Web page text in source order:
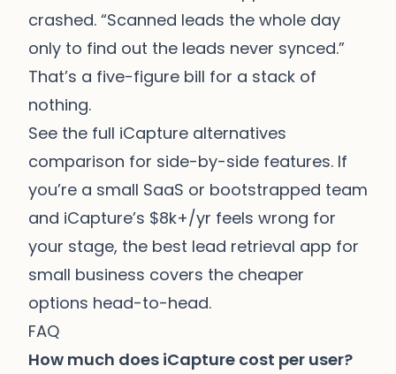
crashed. “Scanned leads the whole day
only to find out the leads never synced.”
That’s a five-figure bill for a stack of
nothing.
See the full iCapture alternatives
comparison for side-by-side features. If
you’re a small SaaS or bootstrapped team
and iCapture’s $8k+/yr feels wrong for
your stage, the best lead retrieval app for
small business covers the cheaper
options head-to-head.
FAQ
How much does iCapture cost per user?